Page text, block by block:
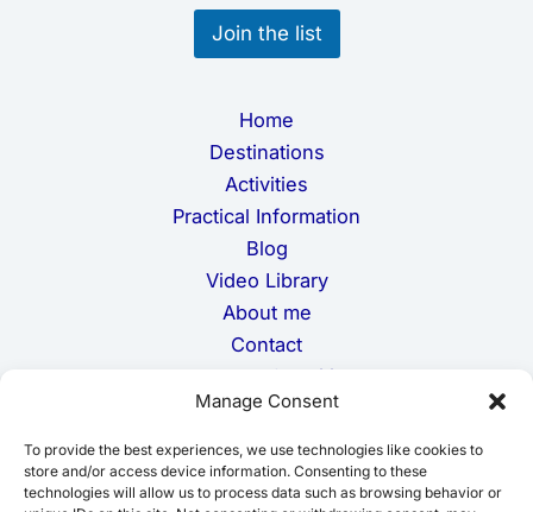
Manage Consent
To provide the best experiences, we use technologies like cookies to
store and/or access device information. Consenting to these
technologies will allow us to process data such as browsing behavior or
m
a
i
Join the list
Home
Destinations
Activities
Practical Information
Blog
Video Library
About me
Contact
Terms and Conditions
Privacy Policy
Cookie Policy
Disclaimer